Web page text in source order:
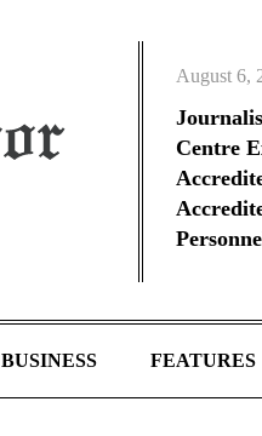
Posted
on
August 6,
Centre
BUSINESS FEATURES